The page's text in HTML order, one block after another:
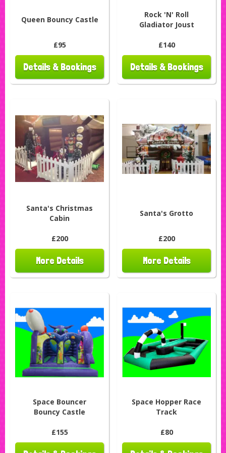
Queen Bouncy Castle
£95
Details & Bookings
Rock 'N' Roll
Gladiator Joust
£140
Details & Bookings
Santa's Christmas
Cabin
£200
More Details
Santa's Grotto
£200
More Details
Space Bouncer
Bouncy Castle
£155
Space Hopper Race
Track
£80